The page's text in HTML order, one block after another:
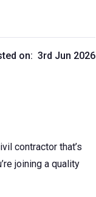
on: 3rd Jun 2026
contractor that’s
joining a quality